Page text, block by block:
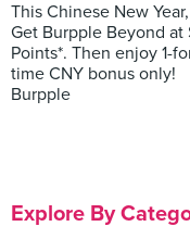
This Chinese New
Get Burpple Beyond
Points*. Then enjoy 1-
time CNY bonus only!
Burpple
Explore By